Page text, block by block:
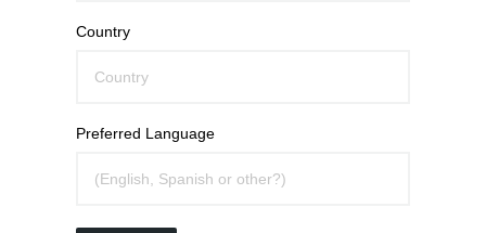
Country
Preferred Language